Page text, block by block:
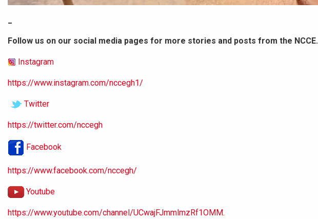
Follow us on our social media pages for more stories and posts from the NCCE.
Instagram
https://www.instagram.com/nccegh1/
Twitter
https://twitter.com/nccegh
Facebook
https://www.facebook.com/nccegh/
Youtube
https://www.youtube.com/channel/UCwajFJmmlmzRf1OMM.